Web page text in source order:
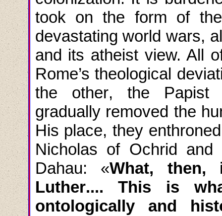
took on the form of
devastating world wars,
and its atheist view. All
Rome’s theological
the
other, the
Papist
gradually removed the
His place, they
Nicholas of Ochrid
Dahau: «What, then,
Luther.... This is
ontologically and